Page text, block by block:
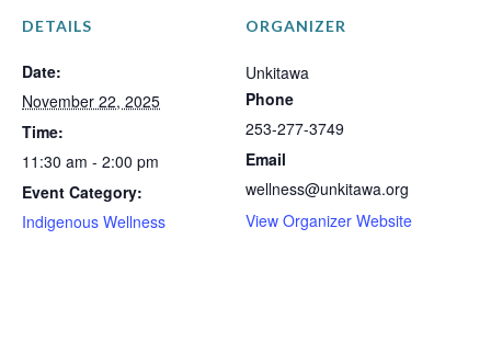
DETAILS
Date:
November 22, 2025
Time:
11:30 am - 2:00 pm
Event Category:
Indigenous Wellness
ORGANIZER
Unkitawa
Phone
253-277-3749
Email
wellness@unkitawa.org
View Organizer Website